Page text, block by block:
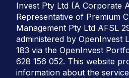
Invest Pty Ltd (A Corporate
Representative of Premium
Management Pty Ltd AFSL
administered by OpenInvest
183 via the OpenInvest
628 156 052. This website
information about the